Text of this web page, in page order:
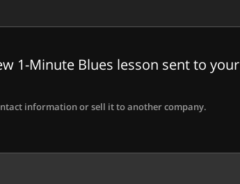
1-Minute Blues lesson sent to your
information or sell it to another company.